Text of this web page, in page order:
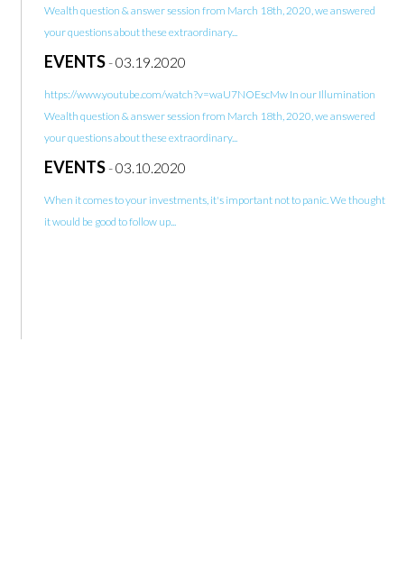
Wealth question & answer session from March 18th, 2020, we answered
your questions about these extraordinary...
EVENTS-03.19.2020
https://www.youtube.com/watch?v=waU7NOEscMw In our Illumination
Wealth question & answer session from March 18th, 2020, we answered
your questions about these extraordinary...
EVENTS-03.10.2020
When it comes to your investments, it's important not to panic. We thought
it would be good to follow up...